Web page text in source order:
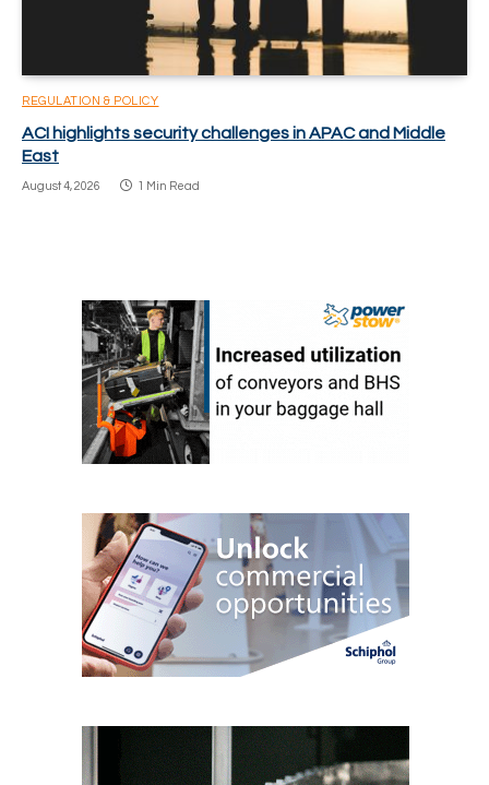
REGULATION & POLICY
ACI highlights security challenges in APAC and Middle
East
August 4, 2026 1 Min Read